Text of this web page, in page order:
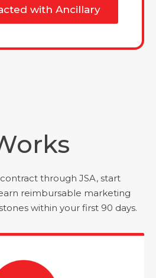
with Ancillary
through JSA, start
reimbursable marketing
within your first 90 days.